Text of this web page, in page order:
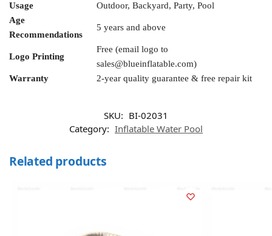
Usage
Outdoor, Backyard, Party, Pool
Age
Recommendations
5 years and above
Logo Printing
Free (email logo to
sales@blueinflatable.com)
Warranty
2-year quality guarantee & free repair kit
SKU: BI-02031
Category: Inflatable Water Pool
Related products